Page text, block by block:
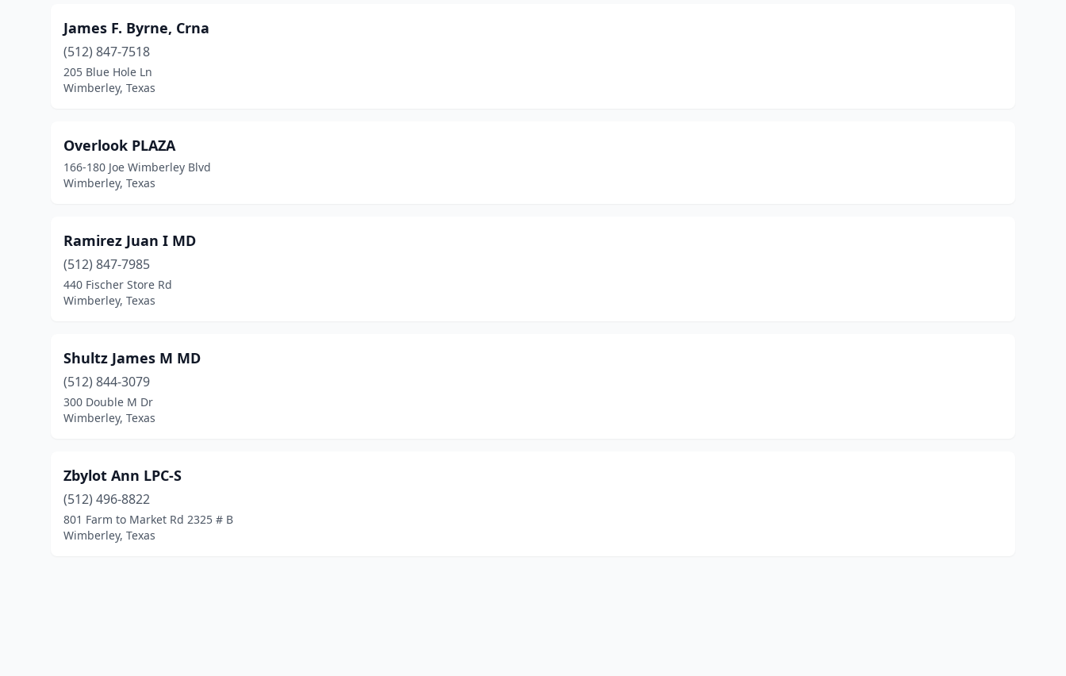
James F. Byrne, Crna
(512) 847-7518
205 Blue Hole Ln
Wimberley, Texas
Overlook PLAZA
166-180 Joe Wimberley Blvd
Wimberley, Texas
Ramirez Juan I MD
(512) 847-7985
440 Fischer Store Rd
Wimberley, Texas
Shultz James M MD
(512) 844-3079
300 Double M Dr
Wimberley, Texas
Zbylot Ann LPC-S
(512) 496-8822
801 Farm to Market Rd 2325 # B
Wimberley, Texas